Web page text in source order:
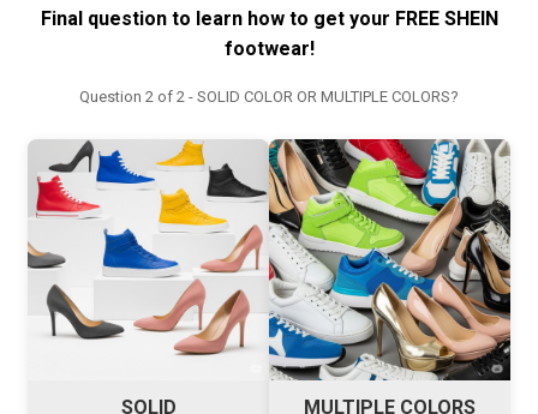
Final question to learn how to get your FREE SHEIN
footwear!
Question 2 of 2 - SOLID COLOR OR MULTIPLE COLORS?
SOLID MULTIPLE COLORS